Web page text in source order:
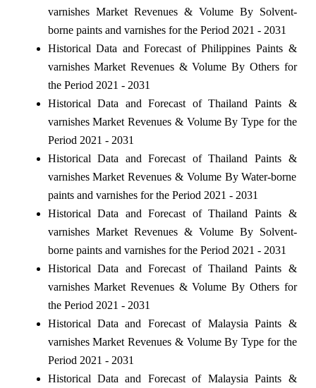
varnishes Market Revenues & Volume By Solvent-
borne paints and varnishes for the Period 2021 - 2031
Historical Data and Forecast of Philippines Paints &
varnishes Market Revenues & Volume By Others for
the Period 2021 - 2031
Historical Data and Forecast of Thailand Paints &
varnishes Market Revenues & Volume By Type for the
Period 2021 - 2031
Historical Data and Forecast of Thailand Paints &
varnishes Market Revenues & Volume By Water-borne
paints and varnishes for the Period 2021 - 2031
Historical Data and Forecast of Thailand Paints &
varnishes Market Revenues & Volume By Solvent-
borne paints and varnishes for the Period 2021 - 2031
Historical Data and Forecast of Thailand Paints &
varnishes Market Revenues & Volume By Others for
the Period 2021 - 2031
Historical Data and Forecast of Malaysia Paints &
varnishes Market Revenues & Volume By Type for the
Period 2021 - 2031
Historical Data and Forecast of Malaysia Paints &